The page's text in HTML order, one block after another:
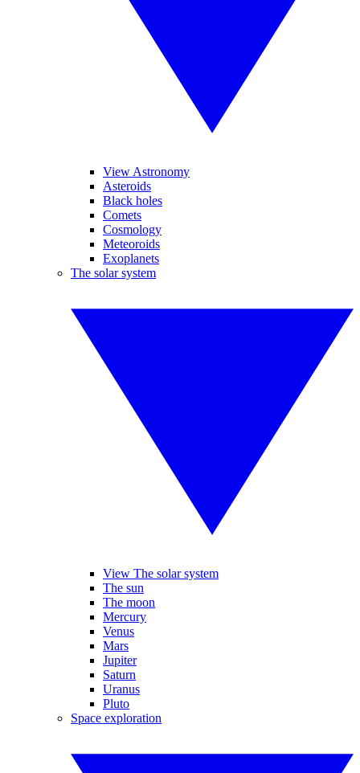
View Astronomy
Asteroids
Black holes
Comets
Cosmology
Meteoroids
Exoplanets
The solar system
View The solar system
The sun
The moon
Mercury
Venus
Mars
Jupiter
Saturn
Uranus
Pluto
Space exploration